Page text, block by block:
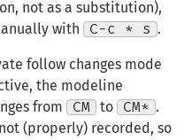
not as a substitution),
with
C-c * s .
follow changes mode
the modeline
from CM to CM*
.
(properly) recorded, so